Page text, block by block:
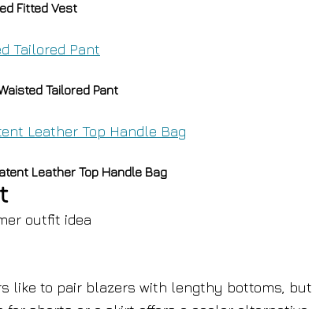
Fitted Vest
Tailored Pant
Leather Top Handle Bag
like to pair blazers with lengthy bottoms,